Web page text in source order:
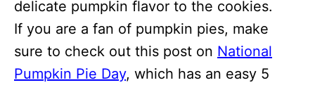
delicate pumpkin flavor to the cookies.
If you are a fan of pumpkin pies, make
sure to check out this post on National
Pumpkin Pie Day, which has an easy 5